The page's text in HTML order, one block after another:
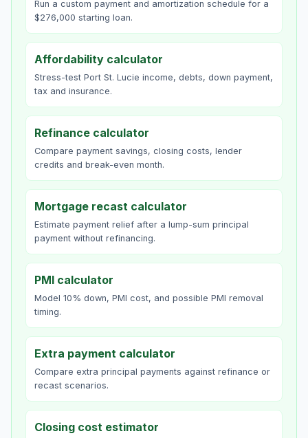
Run a custom payment and amortization schedule for a
$276,000 starting loan.
Affordability calculator
Stress-test Port St. Lucie income, debts, down payment,
tax and insurance.
Refinance calculator
Compare payment savings, closing costs, lender
credits and break-even month.
Mortgage recast calculator
Estimate payment relief after a lump-sum principal
payment without refinancing.
PMI calculator
Model 10% down, PMI cost, and possible PMI removal
timing.
Extra payment calculator
Compare extra principal payments against refinance or
recast scenarios.
Closing cost estimator